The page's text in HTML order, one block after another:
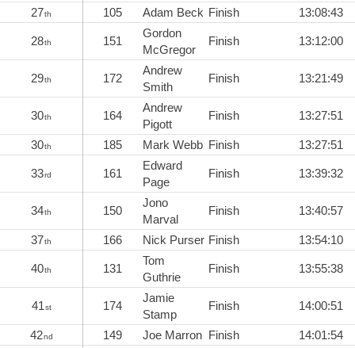
27th 105 Adam Beck Finish 13:08:43
28th 151
Gordon
McGregor
Finish 13:12:00
29th 172
Andrew
Smith
Finish 13:21:49
30th 164
Andrew
Pigott
Finish 13:27:51
30th 185 Mark Webb Finish 13:27:51
33rd 161
Edward
Page
Finish 13:39:32
34th 150
Jono
Marval
Finish 13:40:57
37th 166 Nick Purser Finish 13:54:10
40th 131
Tom
Guthrie
Finish 13:55:38
41st 174
Jamie
Stamp
Finish 14:00:51
42nd 149 Joe Marron Finish 14:01:54